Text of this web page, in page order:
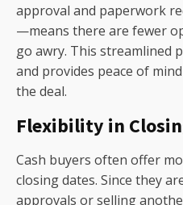
approval and paperwork
—means there are fewer
go awry. This streamlined
and provides peace of
the deal.
Flexibility in
Cash buyers often offer
closing dates. Since they
approvals or selling